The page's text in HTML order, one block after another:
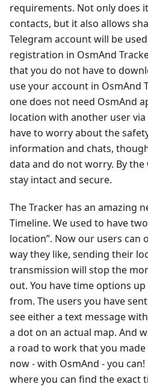
requirements. Not only does
contacts, but it also allows
Telegram account will be
registration in OsmAnd
that you do not have to
use your account in OsmAnd
one does not need OsmAnd
location with another user via
have to worry about the
information and chats,
data and do not worry. By the
stay intact and secure.
The Tracker has an amazing
Timeline. We used to have
location”. Now our users can
way they like, sending their
transmission will stop the
out. You have time options
from. The users you have
see either a text message
a dot on an actual map. And
a road to work that you made
now - with OsmAnd - you can!
where you can find the exact